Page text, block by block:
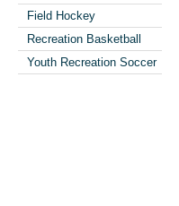
Field Hockey
Recreation Basketball
Youth Recreation Soccer